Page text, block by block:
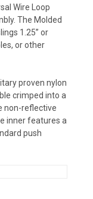
Wire Loop
The Molded
1.25” or
or other
proven nylon
crimped into a
non-reflective
inner features a
push